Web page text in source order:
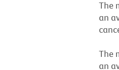
The
an
The
an